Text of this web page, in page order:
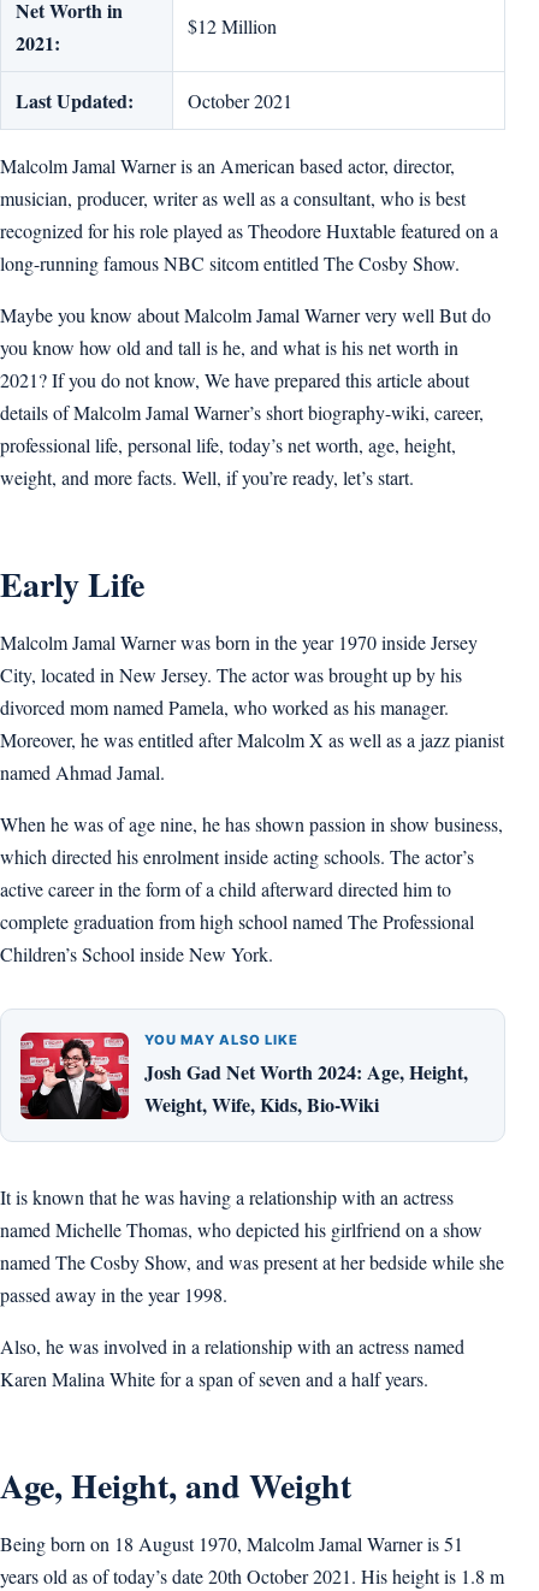
Net Worth in
2021:
$12 Million
Last Updated: October 2021
Malcolm Jamal Warner is an American based actor, director,
musician, producer, writer as well as a consultant, who is best
recognized for his role played as Theodore Huxtable featured on a
long-running famous NBC sitcom entitled The Cosby Show.
Maybe you know about Malcolm Jamal Warner very well But do
you know how old and tall is he, and what is his net worth in
2021? If you do not know, We have prepared this article about
details of Malcolm Jamal Warner’s short biography-wiki, career,
professional life, personal life, today’s net worth, age, height,
weight, and more facts. Well, if you’re ready, let’s start.
Early Life
Malcolm Jamal Warner was born in the year 1970 inside Jersey
City, located in New Jersey. The actor was brought up by his
divorced mom named Pamela, who worked as his manager.
Moreover, he was entitled after Malcolm X as well as a jazz pianist
named Ahmad Jamal.
When he was of age nine, he has shown passion in show business,
which directed his enrolment inside acting schools. The actor’s
active career in the form of a child afterward directed him to
complete graduation from high school named The Professional
Children’s School inside New York.
YOU MAY ALSO LIKE
Josh Gad Net Worth 2024: Age, Height,
Weight, Wife, Kids, Bio-Wiki
It is known that he was having a relationship with an actress
named Michelle Thomas, who depicted his girlfriend on a show
named The Cosby Show, and was present at her bedside while she
passed away in the year 1998.
Also, he was involved in a relationship with an actress named
Karen Malina White for a span of seven and a half years.
Age, Height, and Weight
Being born on 18 August 1970, Malcolm Jamal Warner is 51
years old as of today’s date 20th October 2021. His height is 1.8 m